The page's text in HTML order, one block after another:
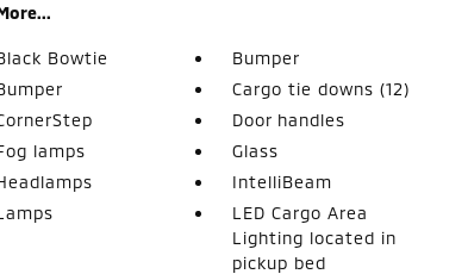
Bowtie
Bumper
Cargo tie downs (12)
Door handles
lamps
Glass
IntelliBeam
LED Cargo Area
Lighting located in
pickup bed